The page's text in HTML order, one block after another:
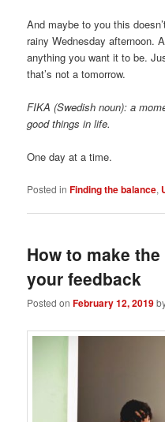
And maybe to you this
rainy Wednesday afternoon.
anything you want it to be.
that’s not a tomorrow.
FIKA (Swedish noun): a
good things in life.
One day at a time.
Posted in Finding the balance,
How to make
your feedback
Posted onFebruary 12, 2019